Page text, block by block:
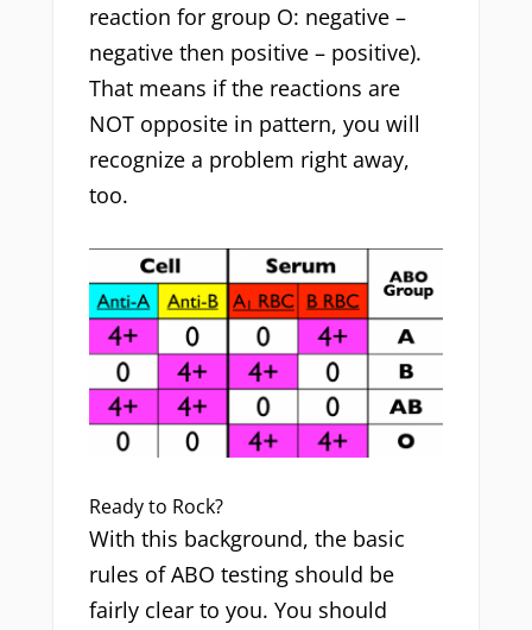
reaction for group O: negative –
negative then positive – positive).
That means if the reactions are
NOT opposite in pattern, you will
recognize a problem right away,
too.
Ready to Rock?
With this background, the basic
rules of ABO testing should be
fairly clear to you. You should